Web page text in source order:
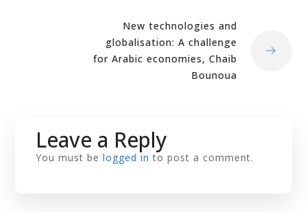
New technologies and
globalisation: A challenge
for Arabic economies, Chaib
Bounoua
Leave a Reply
You must belogged in to post a comment.